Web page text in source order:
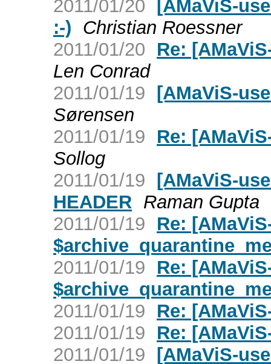
2011/01/20 [AMaViS-
:-) Christian Roessner
2011/01/20
Re:
Len Conrad
2011/01/19 [AMaViS-
Sørensen
2011/01/19
Re:
Sollog
2011/01/19 [AMaViS-
HEADER Raman Gupta
2011/01/19
Re:
2011/01/19
Re:
2011/01/19
Re:
2011/01/19
Re:
2011/01/19 [AMaViS-